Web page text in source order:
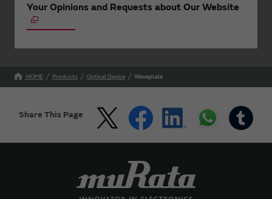
Your Opinions and Requests about Our Website
HOME Products Optical Device Waveplate
Share This Page